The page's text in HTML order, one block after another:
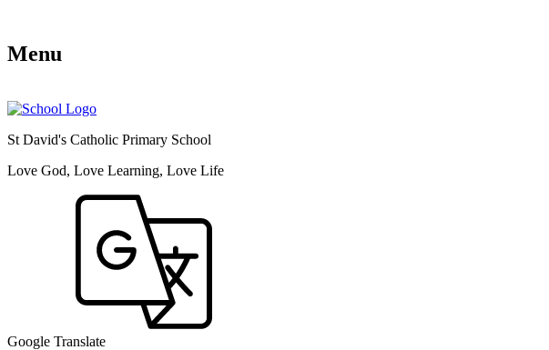
Menu
St David's Catholic Primary School
Love God, Love Learning, Love Life
Google Translate